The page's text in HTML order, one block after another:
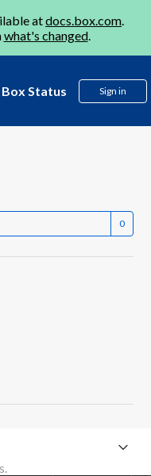
atdocs.box.com.
what's changed.
Box Status Sign in